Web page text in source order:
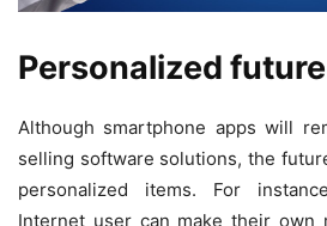
Personalized future
Although smartphone apps will
selling software solutions, the
personalized items. For
Internet user can make their own